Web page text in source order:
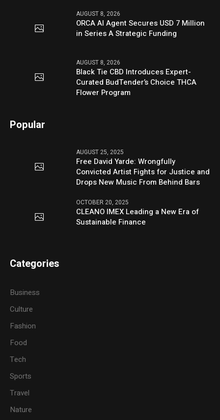
AUGUST 8, 2026
ORCA AI Agent Secures USD 7 Million
in Series A Strategic Funding
AUGUST 8, 2026
Black Tie CBD Introduces Expert-
Curated BudTender’s Choice THCA
Flower Program
Popular
AUGUST 25, 2025
Free David Yarde: Wrongfully
Convicted Artist Fights for Justice and
Drops New Music From Behind Bars
OCTOBER 20, 2025
CLEANO IMEX Leading a New Era of
Sustainable Finance
Categories
Business
Culture
Fashion
Food
Tech
Sports
Travel
Nature